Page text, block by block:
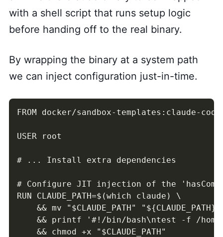
with a shell script that runs setup logic
before handing off to the real binary.
By wrapping the binary at a system path
we can inject configuration just-in-time.
FROM docker/sandbox-templates:claude-code
USER root
# ... Install extra dependencies
# Configure JIT injection of the
RUN CLAUDE_PATH=$(which claude) \
&& mv "$CLAUDE_PATH"
&& printf '#!/bin/bash\ntest -f /
    && chmod +x "$CLAUDE_PATH"